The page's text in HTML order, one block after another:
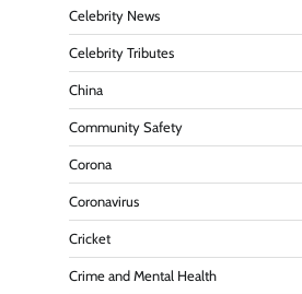
Celebrity News
Celebrity Tributes
China
Community Safety
Corona
Coronavirus
Cricket
Crime and Mental Health